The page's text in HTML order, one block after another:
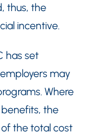
thus, the
incentive.
has set
may
Where
the
the total cost